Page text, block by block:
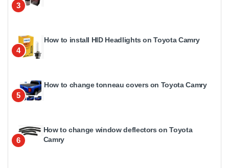
3
4
How to install HID Headlights on Toyota Camry
5
How to change tonneau covers on Toyota Camry
6
How to change window deflectors on Toyota
Camry